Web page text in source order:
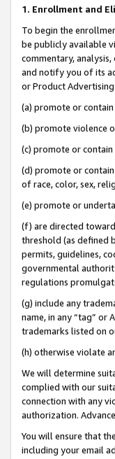
1. Enrollment and
To begin the
be publicly available
commentary,
and notify you of its
or Product
(a) promote or
(b) promote violence
(c) promote or
(d) promote or
of race, color, sex,
(e) promote or
(f) are directed
threshold (as defined
permits, guidelines,
governmental
regulations
(g) include any
name, in any “tag” or
trademarks listed on
(h) otherwise violate
We will determine
complied with our
connection with any
authorization.
You will ensure that
including your email